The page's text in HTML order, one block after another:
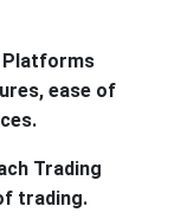
Platforms
ease of
Trading
trading.